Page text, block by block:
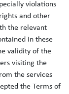
violations
and other
the relevant
in these
validity of the
visiting the
the services
the Terms of